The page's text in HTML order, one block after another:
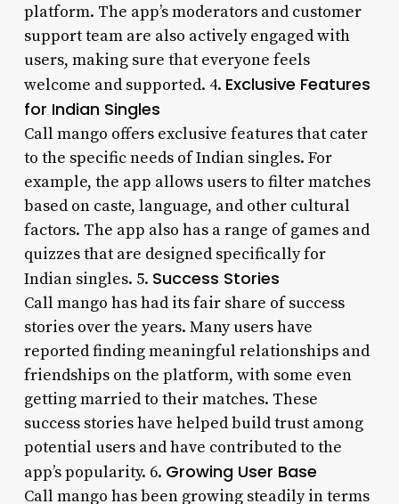
platform. The app’s moderators and customer
support team are also actively engaged with
users, making sure that everyone feels
welcome and supported. 4. Exclusive Features
for Indian Singles
Call mango offers exclusive features that cater
to the specific needs of Indian singles. For
example, the app allows users to filter matches
based on caste, language, and other cultural
factors. The app also has a range of games and
quizzes that are designed specifically for
Indian singles. 5. Success Stories
Call mango has had its fair share of success
stories over the years. Many users have
reported finding meaningful relationships and
friendships on the platform, with some even
getting married to their matches. These
success stories have helped build trust among
potential users and have contributed to the
app’s popularity. 6. Growing User Base
Call mango has been growing steadily in terms